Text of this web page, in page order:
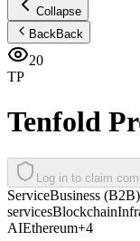
Collapse
BackBack
20
TP
Tenfold
Log in to claim
ServiceBusiness (B2B)
servicesBlockchain
AIEthereum+4